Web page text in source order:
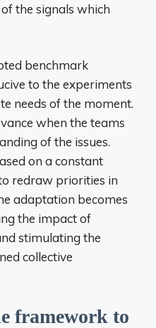
the signals which
benchmark
to the experiments
needs of the moment.
when the teams
of the issues.
on a constant
redraw priorities in
adaptation becomes
the impact of
stimulating the
collective
framework to